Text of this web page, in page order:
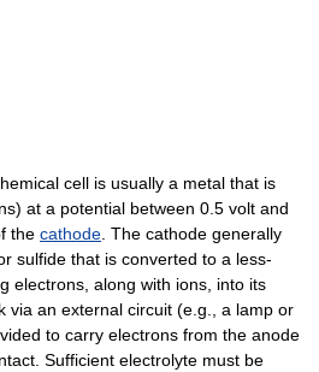
cell is usually a metal that is
at a potential between 0.5 volt and
the cathode . The cathode generally
sulfide that is converted to a less-
electrons, along with ions, into its
via an external circuit (e.g., a lamp or
to carry electrons from the anode
Sufficient electrolyte must be